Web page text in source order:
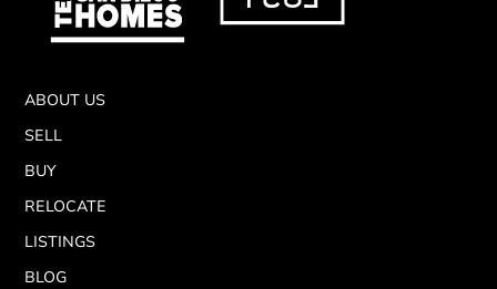
ABOUT US
SELL
BUY
RELOCATE
LISTINGS
BLOG